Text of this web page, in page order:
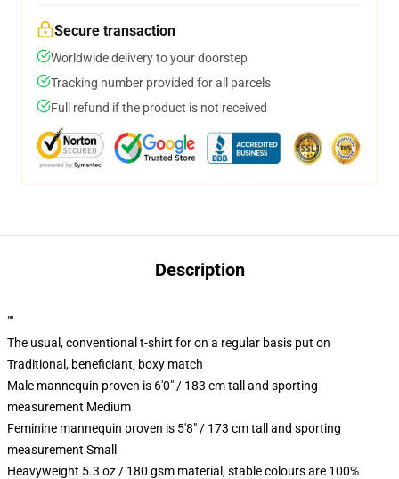
Secure transaction
Worldwide delivery to your doorstep
Tracking number provided for all parcels
Full refund if the product is not received
Description
""
The usual, conventional t-shirt for on a regular basis put on
Traditional, beneficiant, boxy match
Male mannequin proven is 6'0" / 183 cm tall and sporting
measurement Medium
Feminine mannequin proven is 5'8" / 173 cm tall and sporting
measurement Small
Heavyweight 5.3 oz / 180 gsm material, stable colours are 100%